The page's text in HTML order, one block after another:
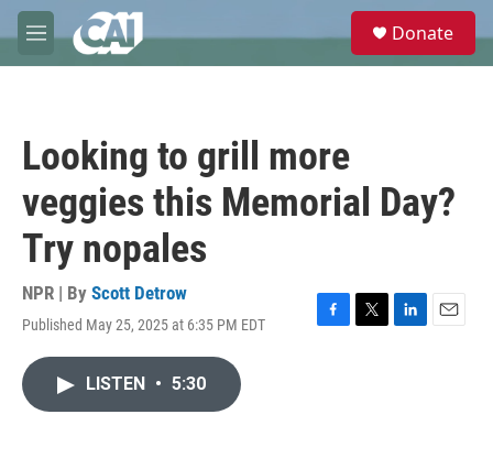
Skip to main content
M
e
e
Donate
Looking to grill more
veggies this Memorial Day?
Try nopales
NPR | By Scott Detrow
Published May 25, 2025 at 6:35 PM EDT
F
T
L
E
LISTEN • 5:30